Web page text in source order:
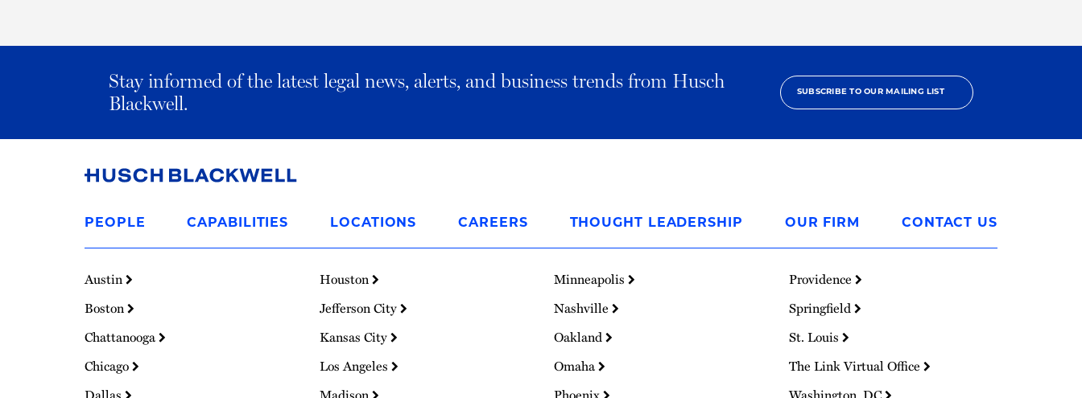
Stay informed of the latest legal news, alerts, and business trends from Husch
Blackwell.
SUBSCRIBE TO OUR MAILING LIST
to
Homepage
PEOPLE CAPABILITIES LOCATIONS CAREERS THOUGHT LEADERSHIP OUR FIRM CONTACT US
Austin
Boston
Chattanooga
Chicago
Houston
Jefferson City
Kansas City
Los Angeles
Minneapolis
Nashville
Oakland
Omaha
Providence
Springfield
St. Louis
The Link Virtual Office